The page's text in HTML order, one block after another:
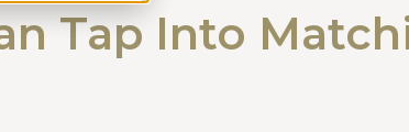
Tap Into